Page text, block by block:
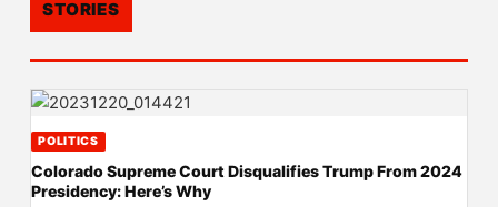
STORIES
POLITICS
Colorado Supreme Court Disqualifies Trump From 2024
Presidency: Here’s Why